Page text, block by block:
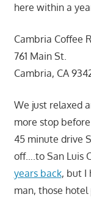
here within a
Cambria Coffee
761 Main St.
Cambria, CA
We just relaxed
more stop
45 minute drive
off….to San Luis
years back, but I
man, those